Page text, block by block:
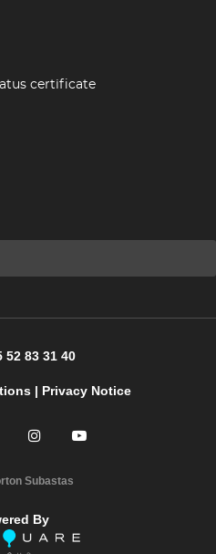
certificate
52 83 31 40
| Privacy Notice
Subastas
By